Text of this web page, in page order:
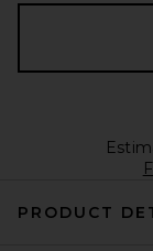
PRODUCT